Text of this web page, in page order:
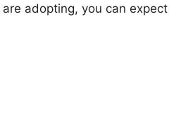
adopting, you can expect